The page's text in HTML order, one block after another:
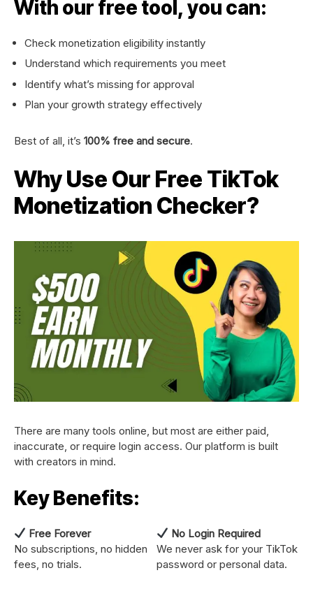
With our free tool, you can:
Check monetization eligibility instantly
Understand which requirements you meet
Identify what’s missing for approval
Plan your growth strategy effectively
Best of all, it’s 100% free and secure.
Why Use Our Free TikTok
Monetization Checker?
There are many tools online, but most are either paid,
inaccurate, or require login access. Our platform is built
with creators in mind.
Key Benefits:
Free Forever
No subscriptions, no hidden
fees, no trials.
No Login Required
We never ask for your TikTok
password or personal data.